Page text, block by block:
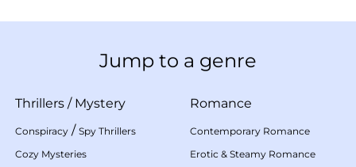
Jump to a genre
Thrillers / Mystery
Conspiracy / Spy Thrillers
Cozy Mysteries
Romance
Contemporary Romance
Erotic & Steamy Romance